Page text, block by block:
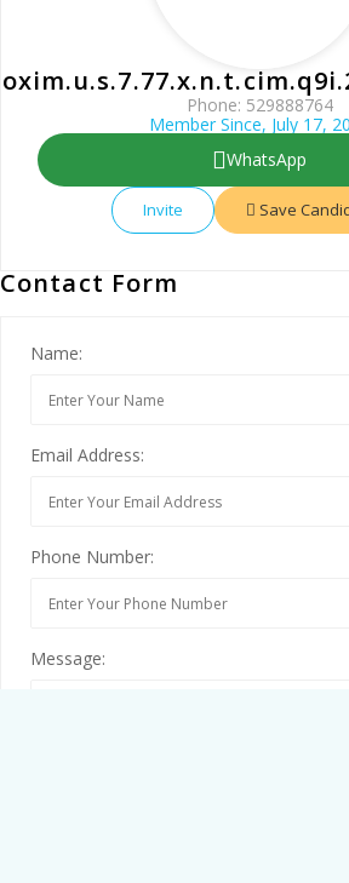
Phone: 529888764
Member Since, July 17,
WhatsApp
Invite Save
Contact Form
Name:
Email Address:
Phone Number:
Message: